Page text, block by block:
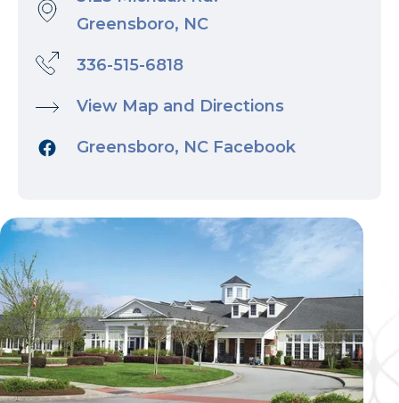
Greensboro, NC
336-515-6818
View Map and Directions
Greensboro, NC Facebook